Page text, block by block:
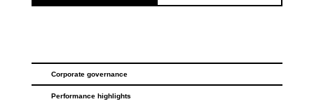
Corporate governance
Performance highlights